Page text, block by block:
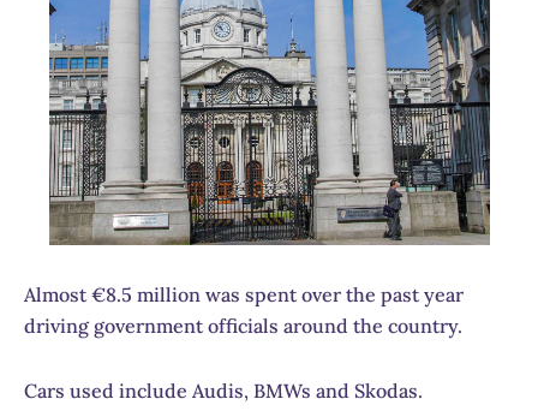
Almost €8.5 million was spent over the past year
driving government officials around the country.
Cars used include Audis, BMWs and Skodas.